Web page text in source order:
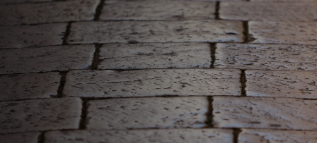
THE BEST!
Your pavers deserve the best, luckily, we can give it to
them. Our comprehensive paver sealing process will
revitalize and strengthen your pavers!
 EXTEND THE LIFESPAN OF PAVERS